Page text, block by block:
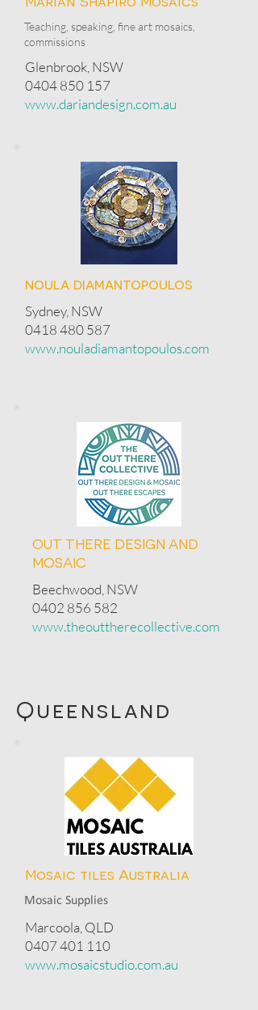
Teaching, speaking, fine art mosaics,
commissions
Glenbrook, NSW
0404 850 157
www.dariandesign.com.au
noula diamantopoulos
Sydney, NSW
0418 480 587
www.nouladiamantopoulos.com
OUT THERE DESIGN AND
MOSAIC
Beechwood, NSW
0402 856 582
www.theouttherecollective.com
Queensland
Mosaic tiles Australia
Mosaic Supplies
Marcoola, QLD
0407 401 110
www.mosaicstudio.com.au